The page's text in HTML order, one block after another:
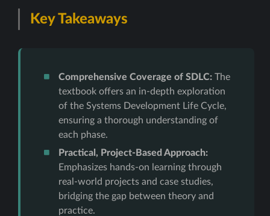
Key Takeaways
Comprehensive Coverage of SDLC:The
textbook offers an in-depth exploration
of the Systems Development Life Cycle,
ensuring a thorough understanding of
each phase.
Practical, Project-Based Approach:
Emphasizes hands-on learning through
real-world projects and case studies,
bridging the gap between theory and
practice.